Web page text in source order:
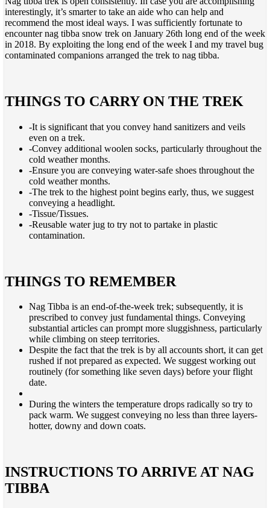
interestingly, it’s smarter to take an aide who can help and
recommend the most ideal ways. I was sufficiently fortunate to
encounter nag tibba snow trek on January 26th long end of the week
in 2018. By exploiting the long end of the week I and my travel bug
contaminated companions arranged the trek to nag tibba.
THINGS TO CARRY ON THE TREK
-It is significant that you convey hand sanitizers and veils
even on a trek.
-Convey additional woolen socks, particularly throughout the
cold weather months.
-Ensure you are conveying water-safe shoes throughout the
cold weather months.
-The trek to the highest point begins early, thus, we suggest
conveying a headlight.
-Tissue/Tissues.
-Reusable water jug to try not to partake in plastic
contamination.
THINGS TO REMEMBER
Nag Tibba is an end-of-the-week trek; subsequently, it is
prescribed to convey just fundamental things. Conveying
substantial articles can prompt more sluggishness, particularly
while climbing on steep territories.
Despite the fact that the trek is by all accounts short, it can get
rushed if not prepared as expected. We suggest working out
routinely (for something like seven days) before your flight
date.
During the winters the temperature drops radically so try to
pack warm. We suggest conveying no less than three layers-
hotter, downy and down coats.
INSTRUCTIONS TO ARRIVE AT NAG
TIBBA